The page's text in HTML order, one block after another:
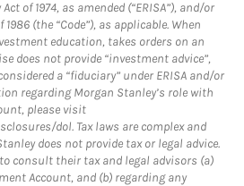
of 1974, as amended (“ERISA”), and/or
(the “Code”), as applicable. When
education, takes orders on an
does not provide “investment advice”,
a “fiduciary” under ERISA and/or
regarding Morgan Stanley’s role with
please visit
dol. Tax laws are complex and
does not provide tax or legal advice.
consult their tax and legal advisors (a)
Account, and (b) regarding any